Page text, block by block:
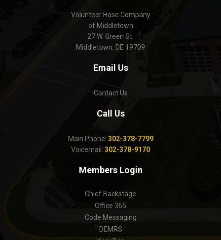
Volunteer Hose Company
of Middletown
27 W. Green St.
Middletown, DE 19709
Email Us
Contact Us
Call Us
Main Phone: 302-378-7799
Voicemail: 302-378-9170
Members Login
Chief Backstage
Office 365
Code Messaging
DEMRS